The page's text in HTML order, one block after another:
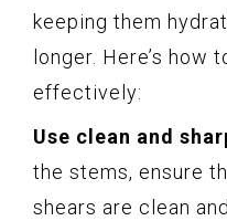
keeping them
longer. Here’s how
effectively:
Use clean and
the stems, ensure
shears are clean